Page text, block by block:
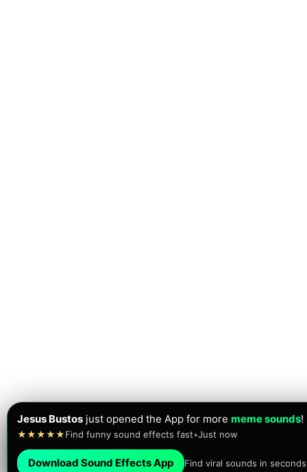
Jesus Bustos just opened the App for more meme sounds!
★★★★★Find funny sound effects fast•Just now
Download Sound Effects App Find viral sounds in